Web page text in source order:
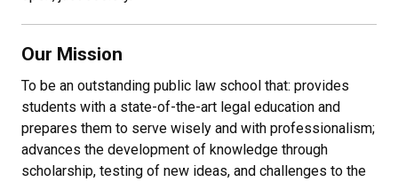
Our Mission
To be an outstanding public law school that: provides
students with a state-of-the-art legal education and
prepares them to serve wisely and with professionalism;
advances the development of knowledge through
scholarship, testing of new ideas, and challenges to the